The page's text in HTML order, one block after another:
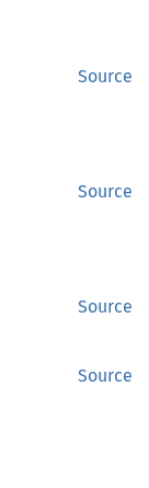
Source
Source
Source
Source